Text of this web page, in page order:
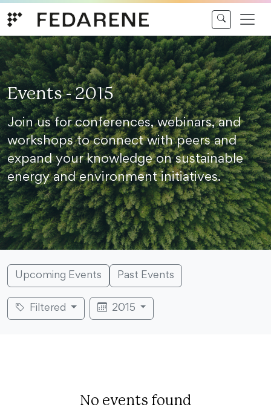
Events - 2015
Join us for conferences, webinars, and
workshops to connect with peers and
expand your knowledge on sustainable
energy and environment initiatives.
Upcoming Events Past Events
Filtered 2015
No events found